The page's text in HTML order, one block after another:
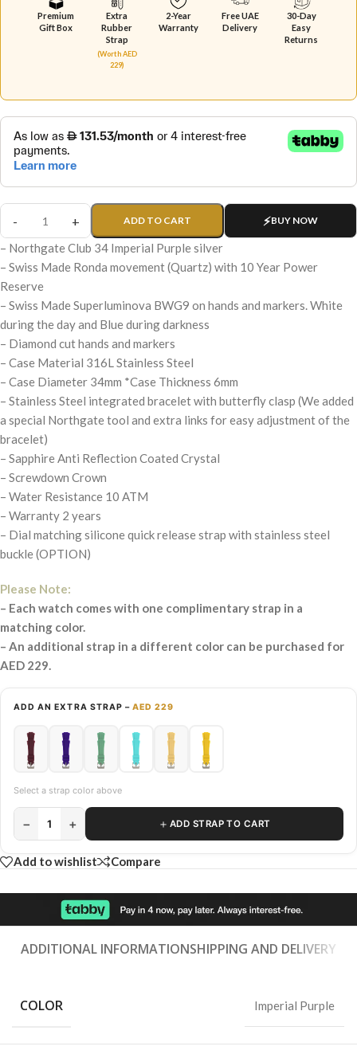
Premium
Gift Box
Extra
Rubber
Strap
(Worth AED
229)
2-Year
Warranty
Free UAE
Delivery
30-Day
Easy
Returns
ADD TO CART BUY NOW
– Northgate Club 34 Imperial Purple silver
– Swiss Made Ronda movement (Quartz) with 10 Year Power
Reserve
– Swiss Made Superluminova BWG9 on hands and markers. White
during the day and Blue during darkness
– Diamond cut hands and markers
– Case Material 316L Stainless Steel
– Case Diameter 34mm *Case Thickness 6mm
– Stainless Steel integrated bracelet with butterfly clasp (We added
a special Northgate tool and extra links for easy adjustment of the
bracelet)
– Sapphire Anti Reflection Coated Crystal
– Screwdown Crown
– Water Resistance 10 ATM
– Warranty 2 years
– Dial matching silicone quick release strap with stainless steel
buckle (OPTION)
Please Note:
– Each watch comes with one complimentary strap in a
matching color.
– An additional strap in a different color can be purchased for
AED 229.
ADD AN EXTRA STRAP –AED 229
Select a strap color above
− 1 + ＋ ADD STRAP TO CART
Add to wishlist Compare
ADDITIONAL INFORMATIONSHIPPING AND DELIVERY
COLOR Imperial Purple